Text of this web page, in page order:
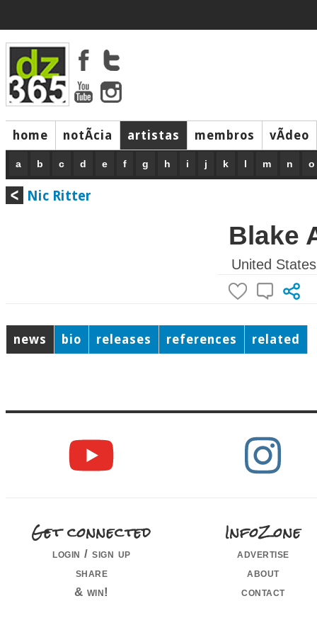
home notÃ­cia artistas membros vÃ­deo
a b c d e f g h i j k l m n o
Nic Ritter
Blake
United States
news bio releases references related
Get connected
login / sign up
share
& win!
InfoZone
advertise
about
contact